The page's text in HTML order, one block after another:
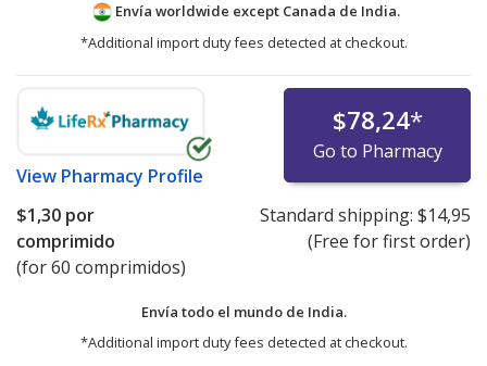
Envía worldwide except Canada de India.
*Additional import duty fees detected at checkout.
View Pharmacy Profile
$78,24*
Go to Pharmacy
$1,30 por
comprimido
(for 60 comprimidos)
Standard shipping: $14,95
(Free for first order)
Envía todo el mundo de India.
*Additional import duty fees detected at checkout.